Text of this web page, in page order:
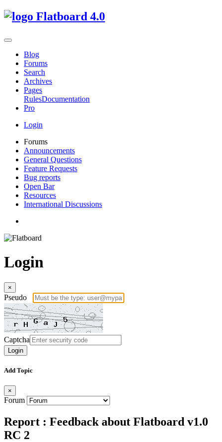
Flatboard 4.0
Blog
Forums
Search
Archives
Pages
RulesDocumentation
Pro
Login
Forums
Announcements
General Questions
Feature Requests
Bug reports
Open Bar
Resources
International Discussions
Login
×
Pseudo
Captcha
Login
Add Topic
×
Forum
Report : Feedback about Flatboard v1.0
RC 2